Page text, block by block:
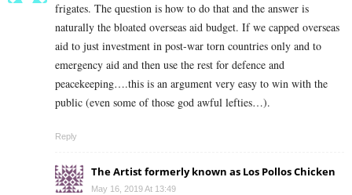
frigates. The question is how to do that and the answer is
naturally the bloated overseas aid budget. If we capped overseas
aid to just investment in post-war torn countries only and to
emergency aid and then use the rest for defence and
peacekeeping….this is an argument very easy to win with the
public (even some of those god awful lefties…).
Reply
The Artist formerly known as Los Pollos Chicken
May 16, 2019 At 13:49